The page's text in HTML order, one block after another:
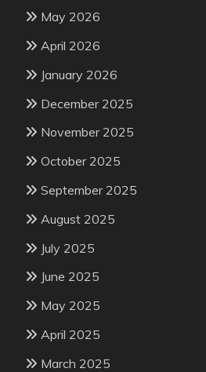
May 2026
April 2026
January 2026
December 2025
November 2025
October 2025
September 2025
August 2025
July 2025
June 2025
May 2025
April 2025
March 2025